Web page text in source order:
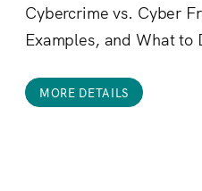
Cybercrime vs. Cyber
Examples, and What to
MORE DETAILS